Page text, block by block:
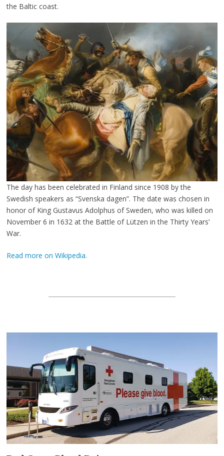
the Baltic coast.
The day has been celebrated in Finland since 1908 by the
Swedish speakers as “Svenska dagen”. The date was chosen in
honor of King Gustavus Adolphus of Sweden, who was killed on
November 6 in 1632 at the Battle of Lützen in the Thirty Years’
War.
Read more on Wikipedia.